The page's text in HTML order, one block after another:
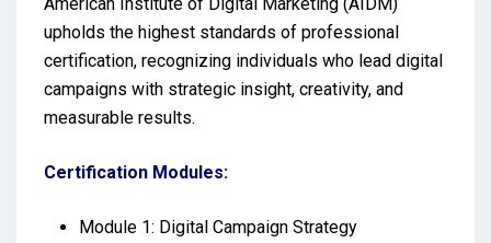
upholds the highest standards of professional
certification, recognizing individuals who lead digital
campaigns with strategic insight, creativity, and
measurable results.
Certification Modules:
Module 1: Digital Campaign Strategy